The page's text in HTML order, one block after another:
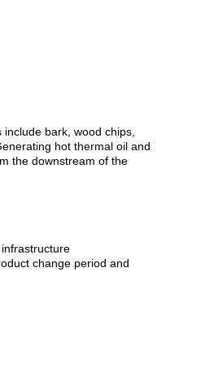
bark, wood chips,
hot thermal oil and
the downstream of the
change period and